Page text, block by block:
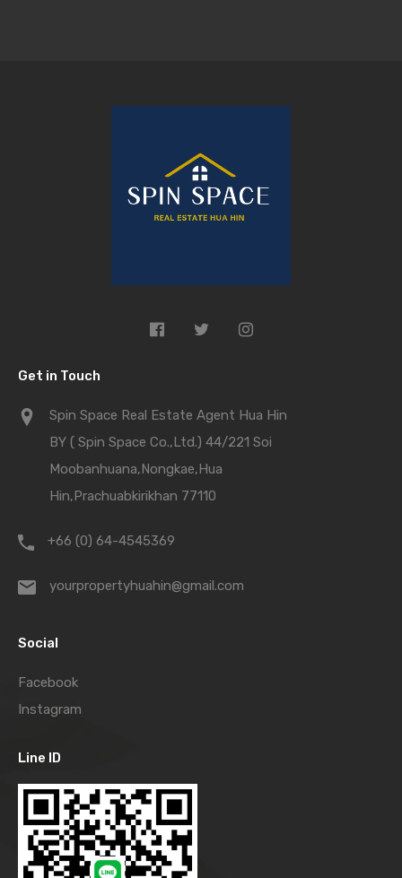
Get in Touch
Spin Space Real Estate Agent Hua Hin
BY ( Spin Space Co.,Ltd.) 44/221 Soi
Moobanhuana,Nongkae,Hua
Hin,Prachuabkirikhan 77110
+66 (0) 64-4545369
yourpropertyhuahin@gmail.com
Social
Facebook
Instagram
Line ID